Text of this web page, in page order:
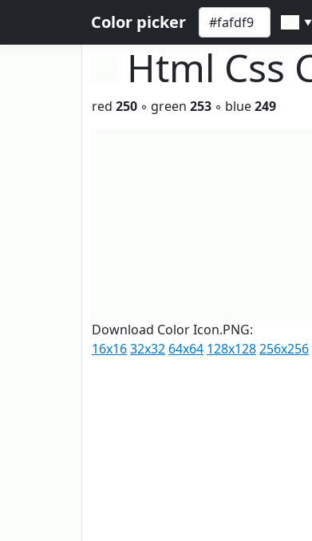
Color picker ▼
Html Css
red 250 ◦ green 253 ◦ blue249
Download Color Icon.PNG:
16x1632x32 64x64 128x128256x256